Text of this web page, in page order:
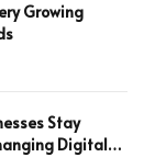
Growing
Stay
Digital